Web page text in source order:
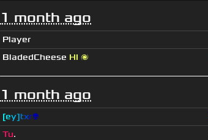
1 month ago
Player
BladedCheese HI 🌌
1 month ago
[ey]txr👽
Tu.